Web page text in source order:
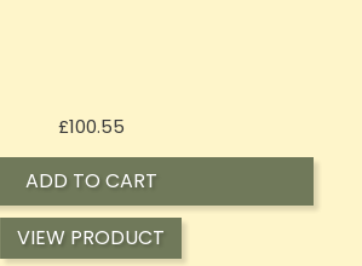
£100.55Price
ADD TO CART
VIEW PRODUCT